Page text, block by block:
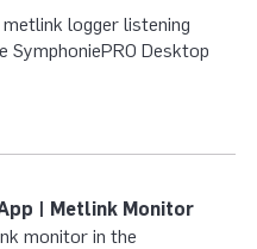
logger listening
SymphoniePRO Desktop
| Metlink Monitor
monitor in the